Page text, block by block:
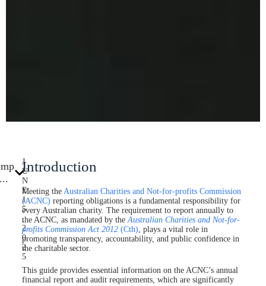
J
U
N
E
1
5
,
2
0
2
5
Introduction
Meeting the Australian Charities and Not-for-profits Commission
(ACNC) reporting obligations is a fundamental responsibility for
every Australian charity. The requirement to report annually to
the ACNC, as mandated by theAustralian Charities and Not-for-
profits Commission Act 2012 (Cth) , plays a vital role in
promoting transparency, accountability, and public confidence in
the charitable sector.
This guide provides essential information on the ACNC’s annual
financial report and audit requirements, which are significantly